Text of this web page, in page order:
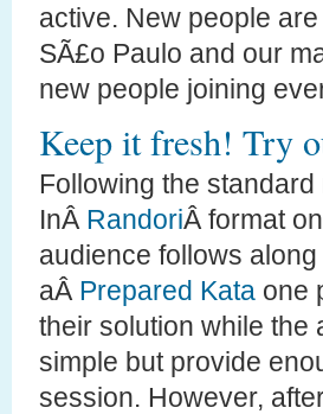
active. New people
SÃ£o Paulo and our
new people joining
Keep it fresh! Try
Following the
InÂ RandoriÂ format
audience follows
aÂ Prepared Kata one
their solution while the
simple but provide
session. However,